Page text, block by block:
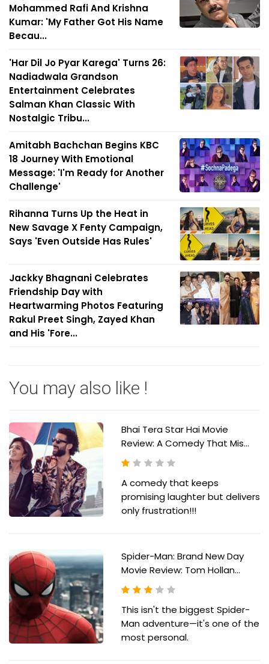
Mohammed Rafi And Krishna
Kumar: 'My Father Got His Name
Becau...
'Har Dil Jo Pyar Karega' Turns 26:
Nadiadwala Grandson
Entertainment Celebrates
Salman Khan Classic With
Nostalgic Tribu...
Amitabh Bachchan Begins KBC
18 Journey With Emotional
Message: 'I'm Ready for Another
Challenge'
Rihanna Turns Up the Heat in
New Savage X Fenty Campaign,
Says 'Even Outside Has Rules'
Jackky Bhagnani Celebrates
Friendship Day with
Heartwarming Photos Featuring
Rakul Preet Singh, Zayed Khan
and His 'Fore...
You may also like !
Bhai Tera Star Hai Movie
Review: A Comedy That Mis...
A comedy that keeps
promising laughter but delivers
only frustration!!!
Spider-Man: Brand New Day
Movie Review: Tom Hollan...
This isn't the biggest Spider-
Man adventure—it's one of the
most personal.